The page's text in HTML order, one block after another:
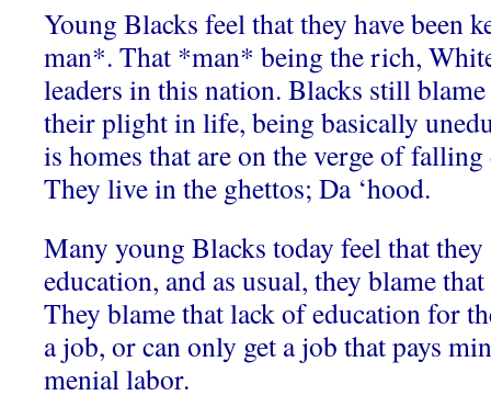
Young Blacks feel that they have been
man*. That *man* being the rich,
leaders in this nation. Blacks still
their plight in life, being basically
is homes that are on the verge of
They live in the ghettos; Da ‘hood.
Many young Blacks today feel that
education, and as usual, they blame
They blame that lack of education for
a job, or can only get a job that pays
menial labor.